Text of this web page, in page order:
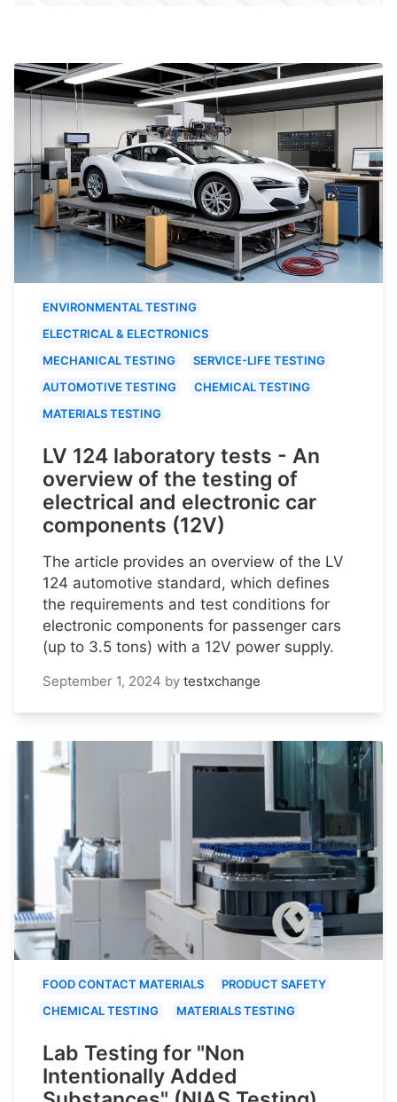
ENVIRONMENTAL TESTING
ELECTRICAL & ELECTRONICS
MECHANICAL TESTING
SERVICE-LIFE TESTING
AUTOMOTIVE TESTING
CHEMICAL TESTING
MATERIALS TESTING
LV 124 laboratory tests - An
overview of the testing of
electrical and electronic car
components (12V)
The article provides an overview of the LV
124 automotive standard, which defines
the requirements and test conditions for
electronic components for passenger cars
(up to 3.5 tons) with a 12V power supply.
September 1, 2024 by testxchange
FOOD CONTACT MATERIALS
PRODUCT SAFETY
CHEMICAL TESTING
MATERIALS TESTING
Lab Testing for "Non
Intentionally Added